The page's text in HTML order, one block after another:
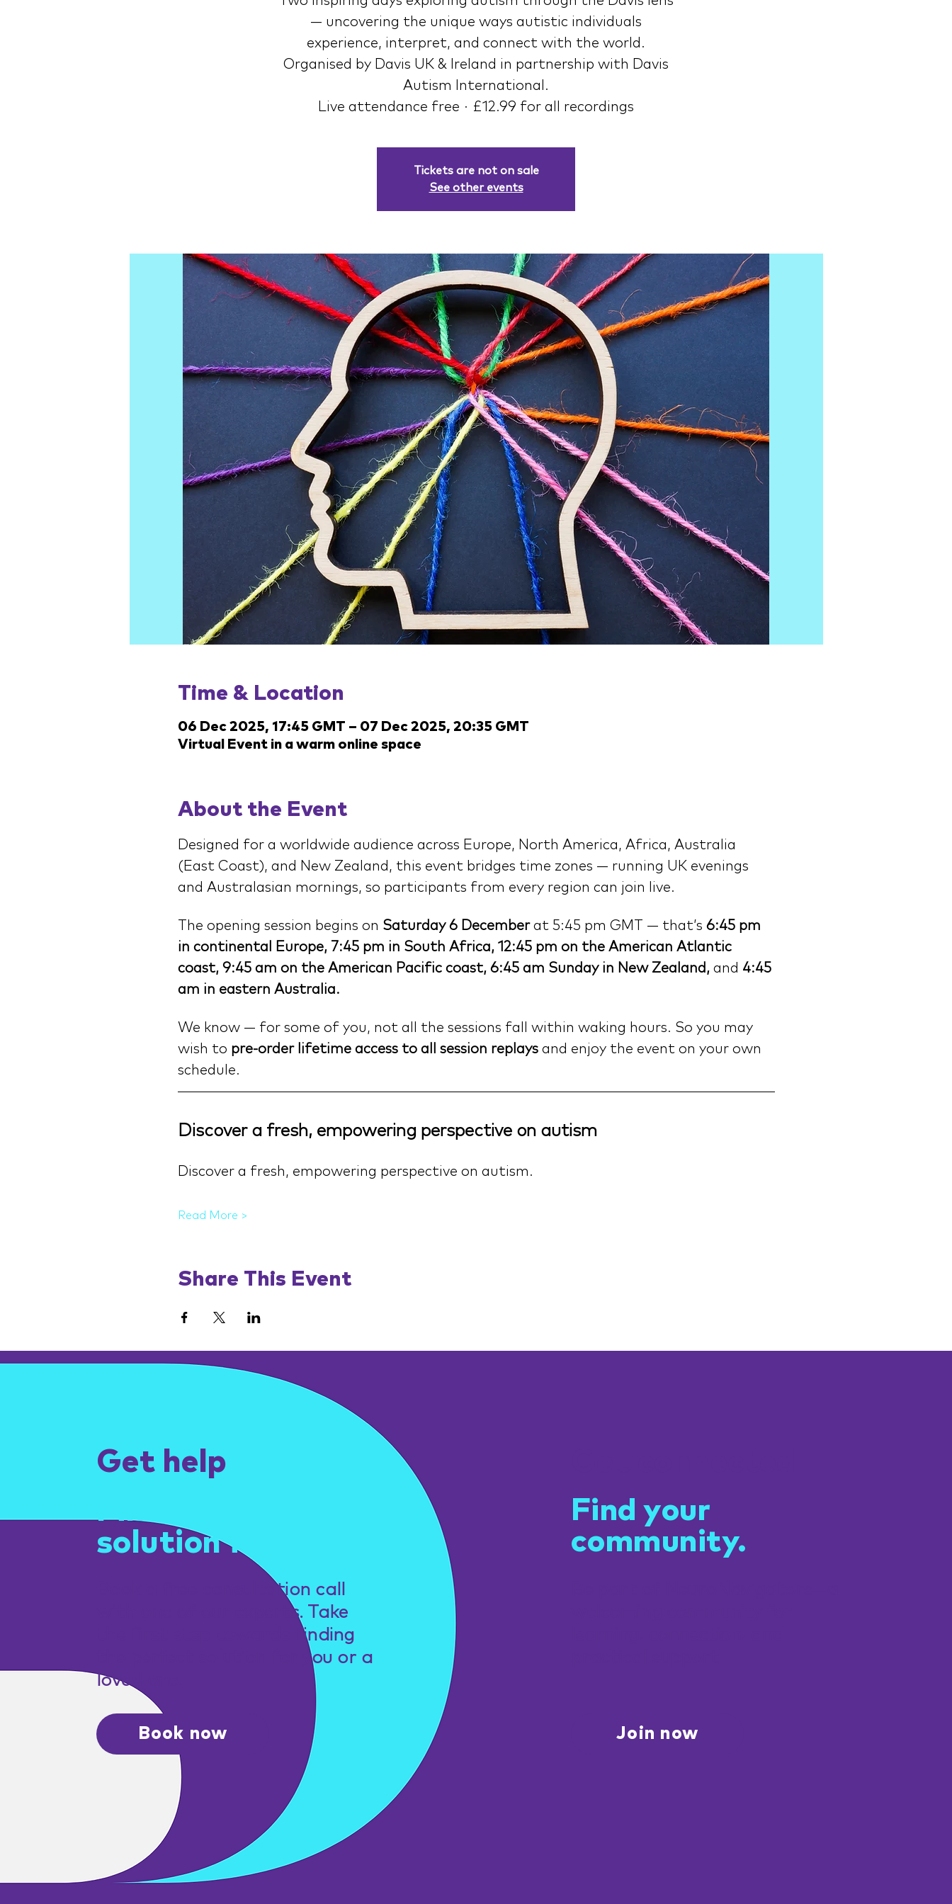
— uncovering the unique ways autistic individuals
experience, interpret, and connect with the world.
Organised by Davis UK & Ireland in partnership with Davis
Autism International.
Live attendance free · £12.99 for all recordings
Tickets are not on sale
See other events
Time & Location
06 Dec 2025, 17:45 GMT – 07 Dec 2025, 20:35 GMT
Virtual Event in a warm online space
About the Event
Designed for a worldwide audience across Europe, North America, Africa, Australia
(East Coast), and New Zealand, this event bridges time zones — running UK evenings
and Australasian mornings, so participants from every region can join live.
The opening session begins on Saturday 6 December at 5:45 pm GMT — that’s 6:45 pm
in continental Europe, 7:45 pm in South Africa, 12:45 pm on the American Atlantic
coast, 9:45 am on the American Pacific coast, 6:45 am Sunday in New Zealand, and 4:45
am in eastern Australia.
We know — for some of you, not all the sessions fall within waking hours. So you may
wish to pre-order lifetime access to all session replays and enjoy the event on your own
schedule.
Discover a fresh, empowering perspective on autism
Discover a fresh, empowering perspective on autism.
Read More >
Share This Event
Get help
Find the right
solution for you.
Book a free consultation call
with one of our experts. Take
the first step towards finding
the perfect solution for you or a
loved one.
Book now
Find your
community.
Join now